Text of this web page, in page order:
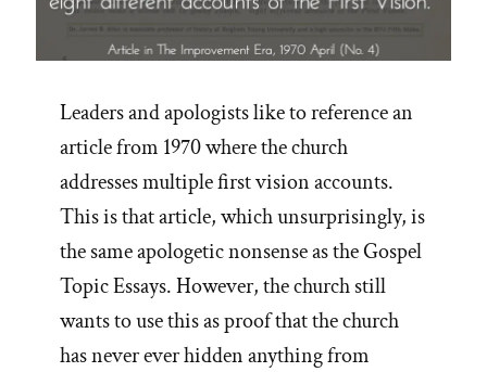
Leaders and apologists like to reference an
article from 1970 where the church
addresses multiple first vision accounts.
This is that article, which unsurprisingly, is
the same apologetic nonsense as the Gospel
Topic Essays. However, the church still
wants to use this as proof that the church
has never ever hidden anything from